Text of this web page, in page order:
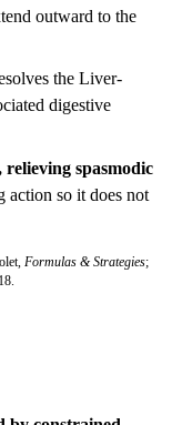
outward to the
the Liver-
digestive
spasmodic
action so it does not
Formulas & Strategies;